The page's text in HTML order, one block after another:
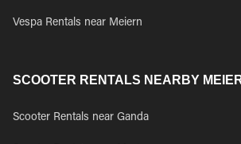
Vespa Rentals near Meiern
SCOOTER RENTALS NEARBY
Scooter Rentals near Ganda